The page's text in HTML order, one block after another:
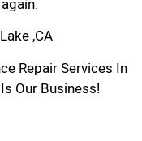
,CA
Repair Services In
Our Business!